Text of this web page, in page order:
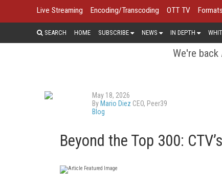
Live Streaming Encoding/Transcoding OTT TV
SEARCH HOME SUBSCRIBE NEWS IN DEPTH
We're
May 18, 2026
By Mario Diez CEO, Peer39
Blog
Beyond the Top 300: